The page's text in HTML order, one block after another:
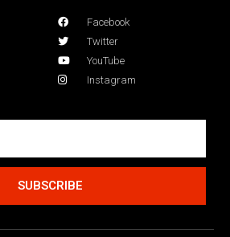
Facebook
Twitter
YouTube
Instagram
SUBSCRIBE